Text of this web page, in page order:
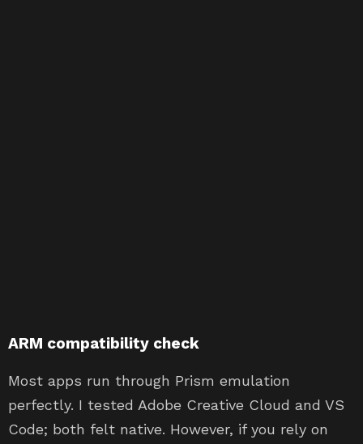
ARM compatibility check
Most apps run through Prism emulation
perfectly. I tested Adobe Creative Cloud and VS
Code; both felt native. However, if you rely on